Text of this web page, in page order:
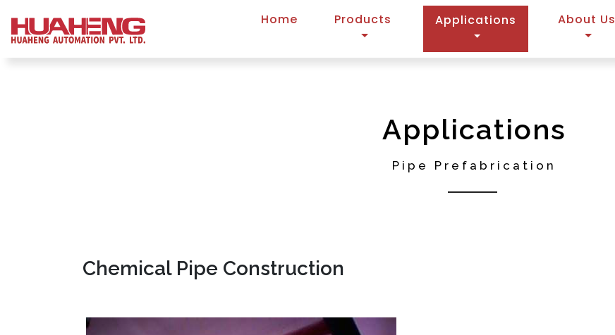
Home Products Applications (current)About Us
Applications
Pipe Prefabrication
Chemical Pipe Construction